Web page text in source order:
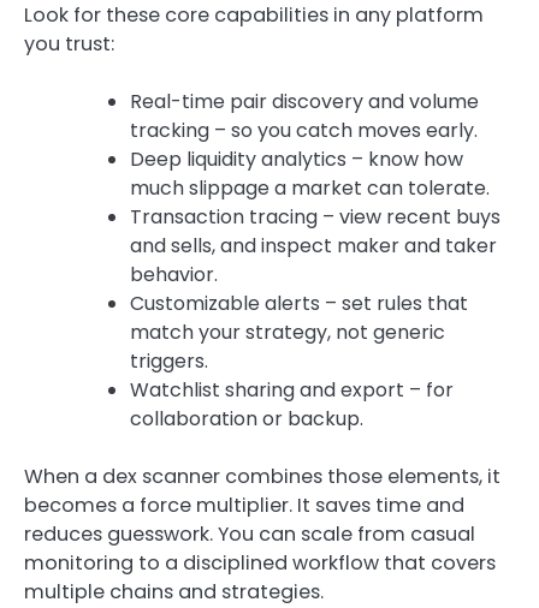
Look for these core capabilities in any platform
you trust:
Real-time pair discovery and volume
tracking – so you catch moves early.
Deep liquidity analytics – know how
much slippage a market can tolerate.
Transaction tracing – view recent buys
and sells, and inspect maker and taker
behavior.
Customizable alerts – set rules that
match your strategy, not generic
triggers.
Watchlist sharing and export – for
collaboration or backup.
When a dex scanner combines those elements, it
becomes a force multiplier. It saves time and
reduces guesswork. You can scale from casual
monitoring to a disciplined workflow that covers
multiple chains and strategies.